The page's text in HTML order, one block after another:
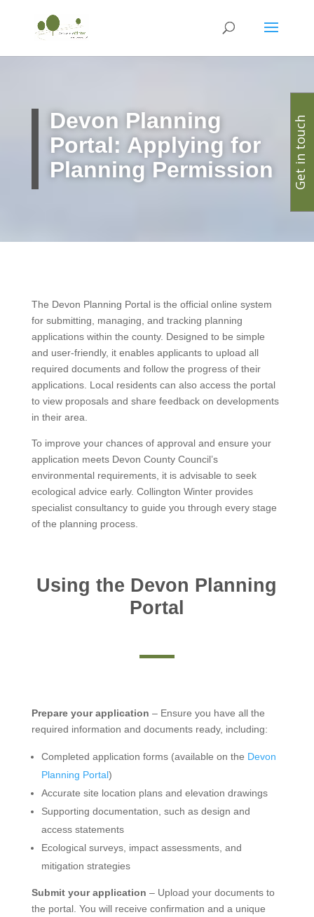
Devon Planning
Portal: Applying for
Planning Permission
The Devon Planning Portal is the official online system
for submitting, managing, and tracking planning
applications within the county. Designed to be simple
and user-friendly, it enables applicants to upload all
required documents and follow the progress of their
applications. Local residents can also access the portal
to view proposals and share feedback on developments
in their area.
To improve your chances of approval and ensure your
application meets Devon County Council’s
environmental requirements, it is advisable to seek
ecological advice early. Collington Winter provides
specialist consultancy to guide you through every stage
of the planning process.
Using the Devon Planning
Portal
Prepare your application – Ensure you have all the
required information and documents ready, including:
Completed application forms (available on the Devon
Planning Portal)
Accurate site location plans and elevation drawings
Supporting documentation, such as design and
access statements
Ecological surveys, impact assessments, and
mitigation strategies
Submit your application – Upload your documents to
the portal. You will receive confirmation and a unique
Get in touch